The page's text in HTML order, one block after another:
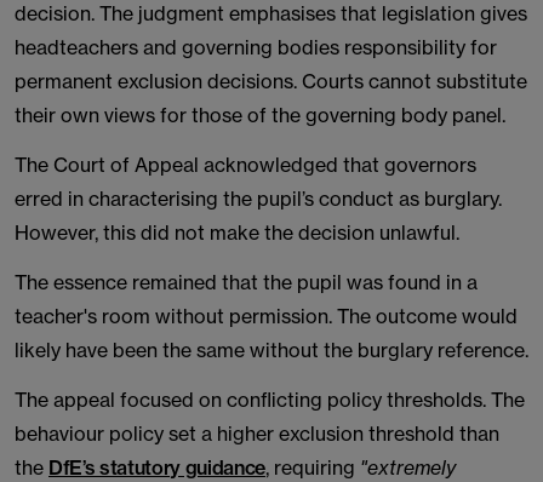
decision. The judgment emphasises that legislation gives
headteachers and governing bodies responsibility for
permanent exclusion decisions. Courts cannot substitute
their own views for those of the governing body panel.
The Court of Appeal acknowledged that governors
erred in characterising the pupil’s conduct as burglary.
However, this did not make the decision unlawful.
The essence remained that the pupil was found in a
teacher's room without permission. The outcome would
likely have been the same without the burglary reference.
The appeal focused on conflicting policy thresholds. The
behaviour policy set a higher exclusion threshold than
the DfE’s statutory guidance, requiring "extremely